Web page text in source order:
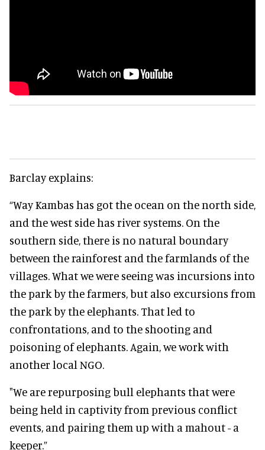
Barclay explains:
“Way Kambas has got the ocean on the north side,
and the west side has river systems. On the
southern side, there is no natural boundary
between the rainforest and the farmlands of the
villages. What we were seeing was incursions into
the park by the farmers, but also excursions from
the park by the elephants. That led to
confrontations, and to the shooting and
poisoning of elephants. Again, we work with
another local NGO.
"We are repurposing bull elephants that were
being held in captivity from previous conflict
events, and pairing them up with a mahout - a
keeper.”